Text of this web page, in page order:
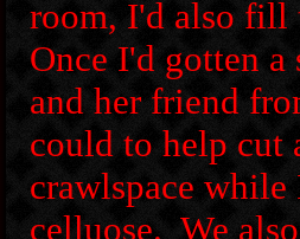
room, I'd also fill
Once I'd gotten
and her friend
could to help cut
crawlspace
celluose. We